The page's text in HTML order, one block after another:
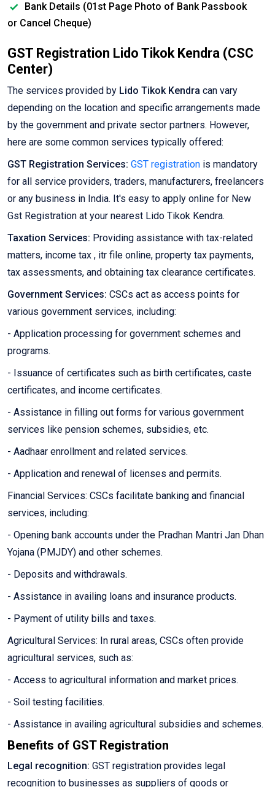
Bank Details (01st Page Photo of Bank Passbook
or Cancel Cheque)
GST Registration Lido Tikok Kendra (CSC
Center)
The services provided by Lido Tikok Kendra can vary
depending on the location and specific arrangements made
by the government and private sector partners. However,
here are some common services typically offered:
GST Registration Services: GST registration is mandatory
for all service providers, traders, manufacturers, freelancers
or any business in India. It's easy to apply online for New
Gst Registration at your nearest Lido Tikok Kendra.
Taxation Services: Providing assistance with tax-related
matters, income tax , itr file online, property tax payments,
tax assessments, and obtaining tax clearance certificates.
Government Services: CSCs act as access points for
various government services, including:
- Application processing for government schemes and
programs.
- Issuance of certificates such as birth certificates, caste
certificates, and income certificates.
- Assistance in filling out forms for various government
services like pension schemes, subsidies, etc.
- Aadhaar enrollment and related services.
- Application and renewal of licenses and permits.
Financial Services: CSCs facilitate banking and financial
services, including:
- Opening bank accounts under the Pradhan Mantri Jan Dhan
Yojana (PMJDY) and other schemes.
- Deposits and withdrawals.
- Assistance in availing loans and insurance products.
- Payment of utility bills and taxes.
Agricultural Services: In rural areas, CSCs often provide
agricultural services, such as:
- Access to agricultural information and market prices.
- Soil testing facilities.
- Assistance in availing agricultural subsidies and schemes.
Benefits of GST Registration
Legal recognition: GST registration provides legal
recognition to businesses as suppliers of goods or